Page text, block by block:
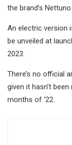
the brand’s
An electric version
be unveiled at
2023.
There’s no official
given it hasn’t
months of ‘22.